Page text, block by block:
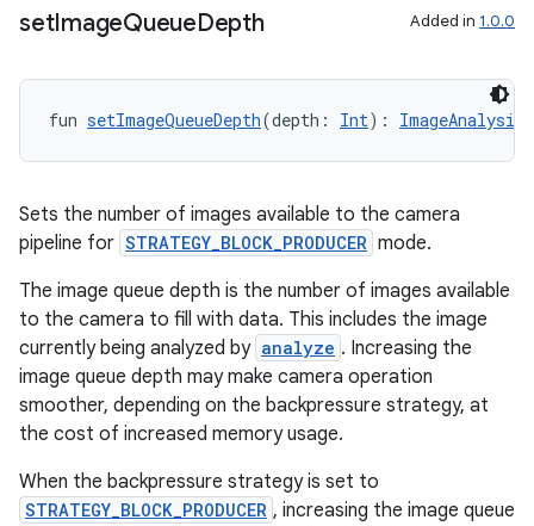
setImageQueueDepth Added in 1.0.0
fun setImageQueueDepth(depth: Int):
Sets the number of images available to the camera
pipeline for STRATEGY_BLOCK_PRODUCER mode.
The image queue depth is the number of images available
to the camera to fill with data. This includes the image
currently being analyzed by analyze . Increasing the
image queue depth may make camera operation
smoother, depending on the backpressure strategy, at
the cost of increased memory usage.
When the backpressure strategy is set to
STRATEGY_BLOCK_PRODUCER , increasing the image queue